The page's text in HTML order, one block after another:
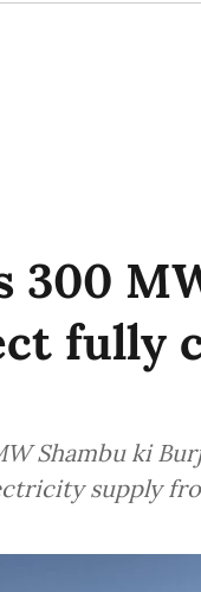
300
fully
Shambu ki
supply